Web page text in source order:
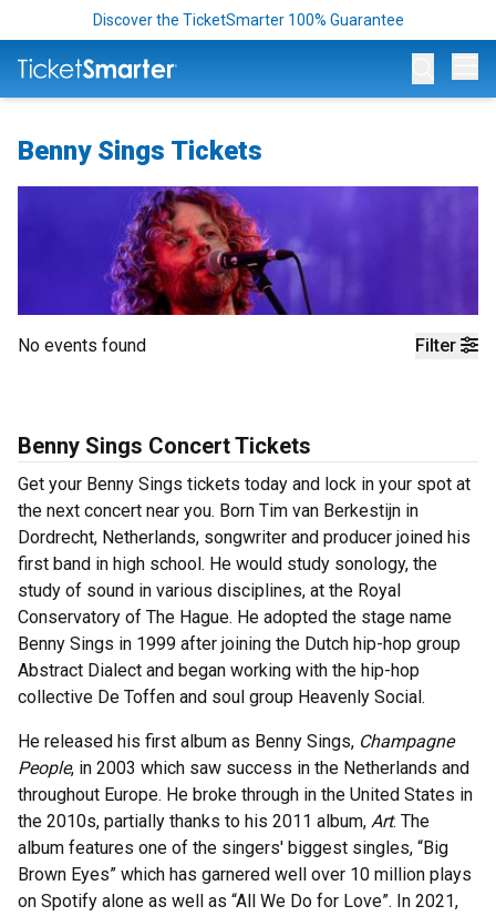
Discover the TicketSmarter 100% Guarantee
Benny Sings Tickets
Filter
No events found
Benny Sings Concert Tickets
Get your Benny Sings tickets today and lock in your spot at
the next concert near you. Born Tim van Berkestijn in
Dordrecht, Netherlands, songwriter and producer joined his
first band in high school. He would study sonology, the
study of sound in various disciplines, at the Royal
Conservatory of The Hague. He adopted the stage name
Benny Sings in 1999 after joining the Dutch hip-hop group
Abstract Dialect and began working with the hip-hop
collective De Toffen and soul group Heavenly Social.
He released his first album as Benny Sings, Champagne
People, in 2003 which saw success in the Netherlands and
throughout Europe. He broke through in the United States in
the 2010s, partially thanks to his 2011 album, Art. The
album features one of the singers' biggest singles, “Big
Brown Eyes” which has garnered well over 10 million plays
on Spotify alone as well as “All We Do for Love”. In 2021,